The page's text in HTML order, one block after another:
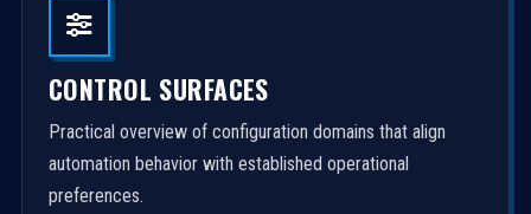
CONTROL SURFACES
Practical overview of configuration domains that align
automation behavior with established operational
preferences.